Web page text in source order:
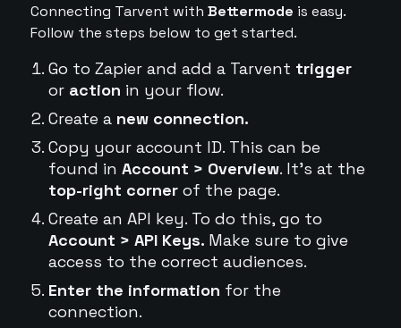
Connecting Tarvent with Bettermode is easy.
Follow the steps below to get started.
Go to Zapier and add a Tarvent trigger
or action in your flow.
Create a new connection.
Copy your account ID. This can be
found in Account > Overview. It's at the
top-right cornerof the page.
Create an API key. To do this, go to
Account > API Keys. Make sure to give
access to the correct audiences.
Enter the information for the
connection.